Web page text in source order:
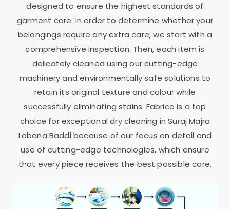
designed to ensure the highest standards of
garment care. In order to determine whether your
belongings require any extra care, we start with a
comprehensive inspection. Then, each item is
delicately cleaned using our cutting-edge
machinery and environmentally safe solutions to
retain its original texture and colour while
successfully eliminating stains. Fabrico is a top
choice for exceptional dry cleaning inSuraj Majra
Labana Baddibecause of our focus on detail and
use of cutting-edge technologies, which ensure
that every piece receives the best possible care.